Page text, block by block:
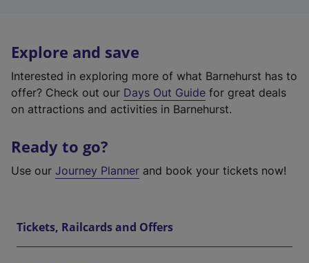
Explore and save
Interested in exploring more of what Barnehurst has to
offer? Check out our Days Out Guide for great deals
on attractions and activities in Barnehurst.
Ready to go?
Use our Journey Planner and book your tickets now!
Tickets, Railcards and Offers